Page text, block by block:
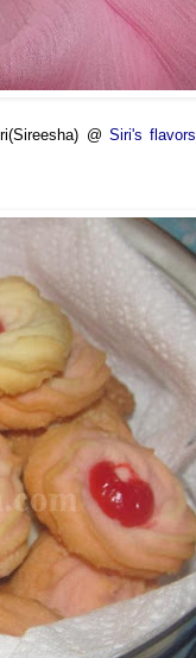
@ Siri's flavors